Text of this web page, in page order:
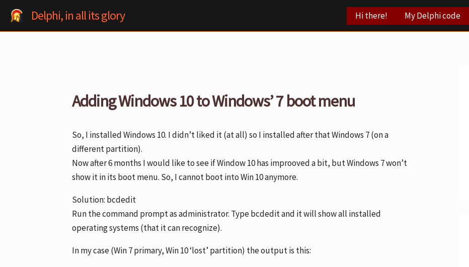
Skip
content
Delphi, in all its glory Hi there! My Delphi code
Adding Windows 10 to Windows’ 7 boot menu
So, I installed Windows 10. I didn’t liked it (at all) so I installed after that Windows 7 (on a
different partition).
Now after 6 months I would like to see if Window 10 has improoved a bit, but Windows 7 won’t
show it in its boot menu. So, I cannot boot into Win 10 anymore.
Solution: bcdedit
Run the command prompt as administrator. Type bcdedit and it will show all installed
operating systems (that it can recognize).
In my case (Win 7 primary, Win 10 ‘lost’ partition) the output is this: